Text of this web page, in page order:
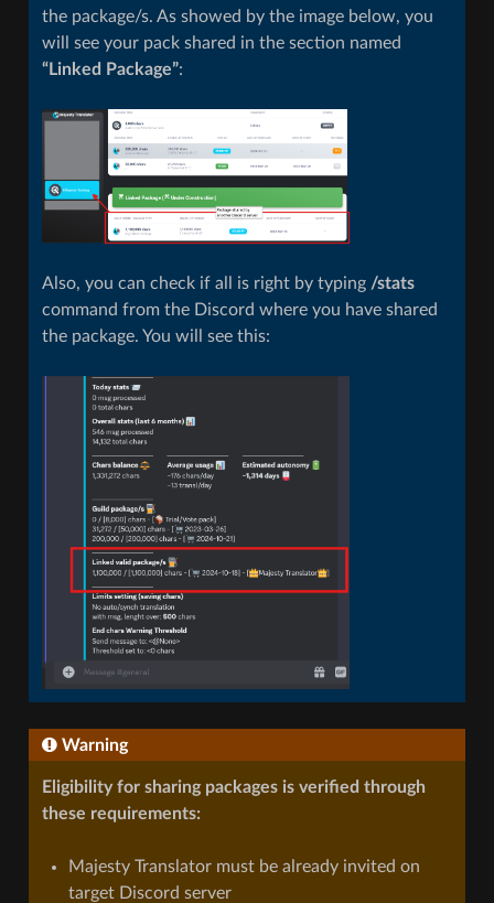
the package/s. As showed by the image below, you
will see your pack shared in the section named
“Linked Package”:
Also, you can check if all is right by typing /stats
command from the Discord where you have shared
the package. You will see this:
Warning
Eligibility for sharing packages is verified through
these requirements:
Majesty Translator must be already invited on
target Discord server